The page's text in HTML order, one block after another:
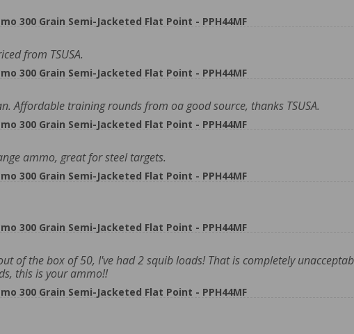
300 Grain Semi-Jacketed Flat Point - PPH44MF
from TSUSA.
300 Grain Semi-Jacketed Flat Point - PPH44MF
Affordable training rounds from oa good source, thanks TSUSA.
300 Grain Semi-Jacketed Flat Point - PPH44MF
ammo, great for steel targets.
300 Grain Semi-Jacketed Flat Point - PPH44MF
300 Grain Semi-Jacketed Flat Point - PPH44MF
of the box of 50, I've had 2 squib loads! That is completely
this is your ammo!!
300 Grain Semi-Jacketed Flat Point - PPH44MF